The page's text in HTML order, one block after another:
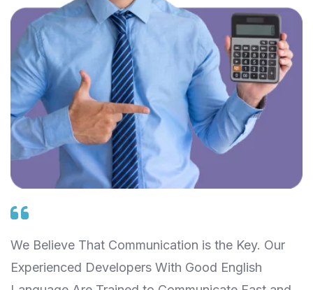
We Believe That Communication is the Key. Our
Experienced Developers With Good English